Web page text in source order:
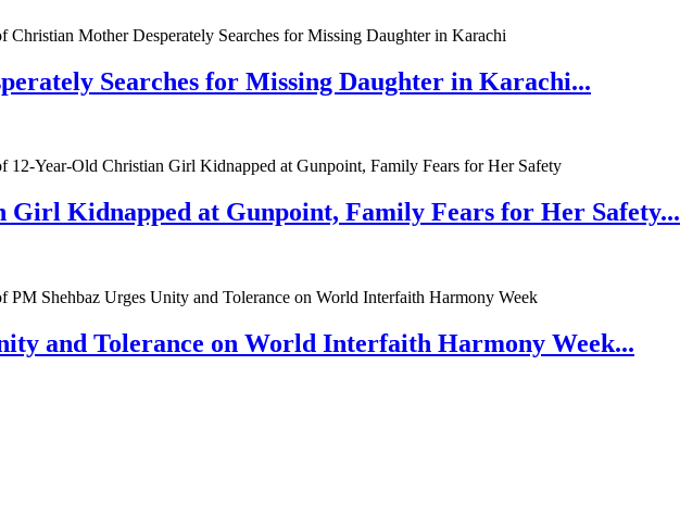
Searches for Missing Daughter in Karachi...
Girl Kidnapped at Gunpoint, Family Fears for Her Safety...
and Tolerance on World Interfaith Harmony Week...